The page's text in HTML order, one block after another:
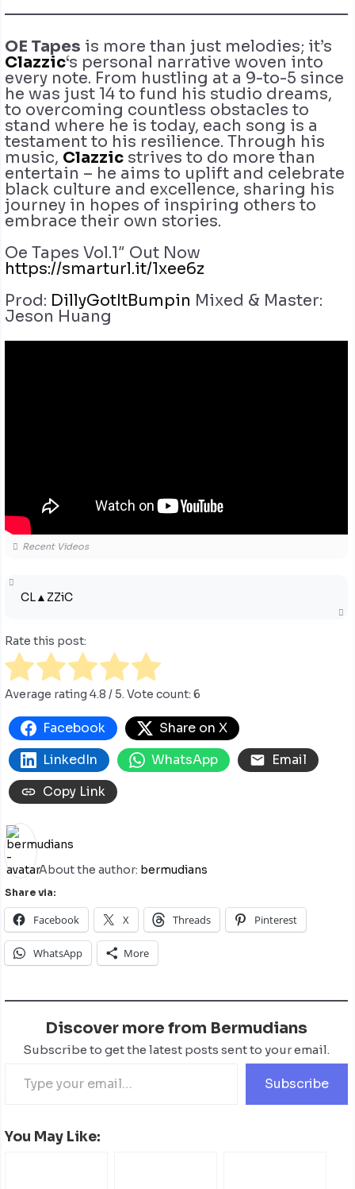
OE Tapes is more than just melodies; it’s
Clazzic‘s personal narrative woven into
every note. From hustling at a 9-to-5 since
he was just 14 to fund his studio dreams,
to overcoming countless obstacles to
stand where he is today, each song is a
testament to his resilience. Through his
music, Clazzic strives to do more than
entertain – he aims to uplift and celebrate
black culture and excellence, sharing his
journey in hopes of inspiring others to
embrace their own stories.
Oe Tapes Vol.1″ Out Now
https://smarturl.it/1xee6z
Prod: DillyGotItBumpin Mixed & Master:
Jeson Huang
Recent Videos
CL▲ZZiC
Rate this post:
Average rating 4.8 / 5. Vote count: 6
Facebook
Share on X
LinkedIn
WhatsApp
Email
Copy Link
About the author: bermudians
Share via:
Facebook X Threads Pinterest
WhatsApp More
Discover more from Bermudians
Subscribe to get the latest posts sent to your email.
Subscribe
You May Like: